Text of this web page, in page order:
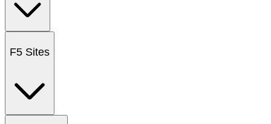
F5 Sites